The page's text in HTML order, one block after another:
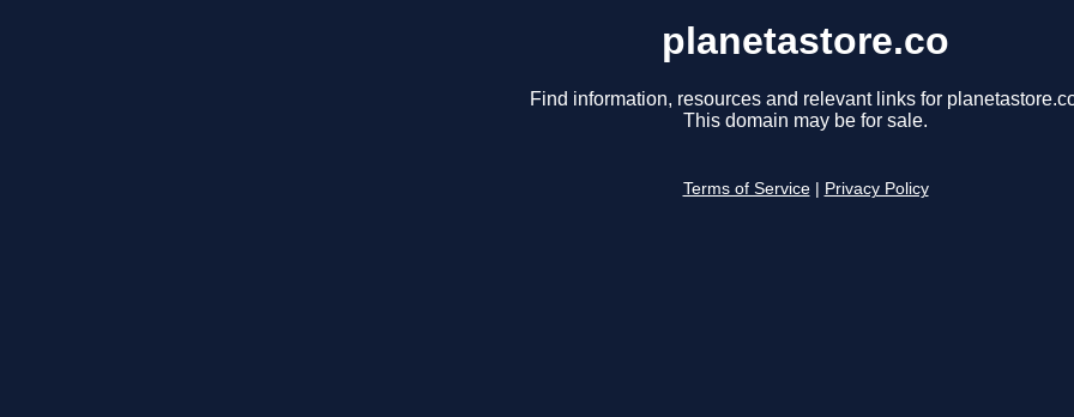
planetastore.co
Find information, resources and relevant links for
This domain may be for sale.
Terms of Service Privacy Policy